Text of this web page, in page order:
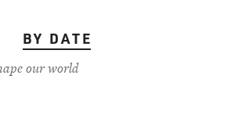
BY DATE
our world